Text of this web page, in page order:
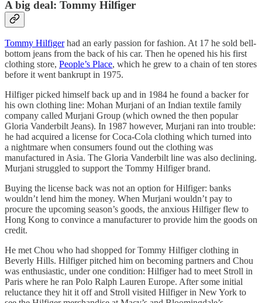
A big deal: Tommy Hilfiger
Tommy Hilfigerhad an early passion for fashion. At 17 he sold bell-
bottom jeans from the back of his car. Then he opened his his first
clothing store, People’s Place, which he grew to a chain of ten stores
before it went bankrupt in 1975.
Hilfiger picked himself back up and in 1984 he found a backer for
his own clothing line: Mohan Murjani of an Indian textile family
company called Murjani Group (which owned the then popular
Gloria Vanderbilt Jeans). In 1987 however, Murjani ran into trouble:
he had acquired a license for Coca-Cola clothing which turned into
a nightmare when consumers found out the clothing was
manufactured in Asia. The Gloria Vanderbilt line was also declining.
Murjani struggled to support the Tommy Hilfiger brand.
Buying the license back was not an option for Hilfiger: banks
wouldn’t lend him the money. When Murjani wouldn’t pay to
procure the upcoming season’s goods, the anxious Hilfiger flew to
Hong Kong to convince a manufacturer to provide him the goods on
credit.
He met Chou who had shopped for Tommy Hilfiger clothing in
Beverly Hills. Hilfiger pitched him on becoming partners and Chou
was enthusiastic, under one condition: Hilfiger had to meet Stroll in
Paris where he ran Polo Ralph Lauren Europe. After some initial
reluctance they hit it off and Stroll visited Hilfiger in New York to